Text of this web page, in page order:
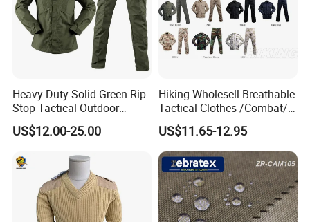
Heavy Duty Solid Green Rip-
Stop Tactical Outdoor
Combat Camouflage
Uniform Set for Hunting
US$12.00-25.00
Hiking Wholesell Breathable
Tactical Clothes /Combat/
Outdoor Camouflage
Bdu/Acu
Uniform/Suit/Clothing/Jack
et
US$11.65-12.95